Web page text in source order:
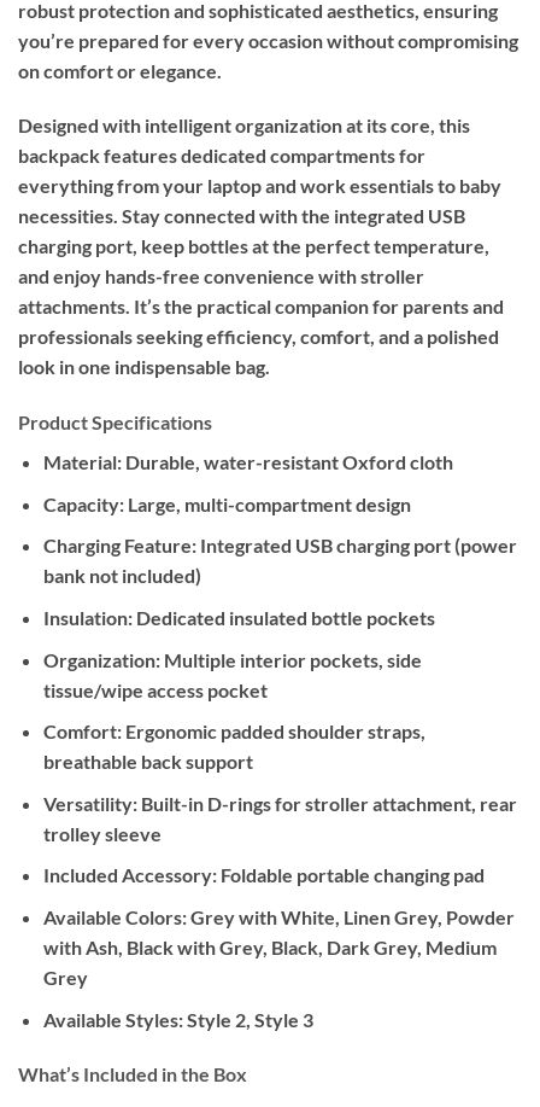
robust protection and sophisticated aesthetics, ensuring
you’re prepared for every occasion without compromising
on comfort or elegance.
Designed with intelligent organization at its core, this
backpack features dedicated compartments for
everything from your laptop and work essentials to baby
necessities. Stay connected with the integrated USB
charging port, keep bottles at the perfect temperature,
and enjoy hands-free convenience with stroller
attachments. It’s the practical companion for parents and
professionals seeking efficiency, comfort, and a polished
look in one indispensable bag.
Product Specifications
Material:Durable, water-resistant Oxford cloth
Capacity:Large, multi-compartment design
Charging Feature:Integrated USB charging port (power
bank not included)
Insulation:Dedicated insulated bottle pockets
Organization:Multiple interior pockets, side
tissue/wipe access pocket
Comfort:Ergonomic padded shoulder straps,
breathable back support
Versatility:Built-in D-rings for stroller attachment, rear
trolley sleeve
Included Accessory:Foldable portable changing pad
Available Colors:Grey with White, Linen Grey, Powder
with Ash, Black with Grey, Black, Dark Grey, Medium
Grey
Available Styles:Style 2, Style 3
What’s Included in the Box